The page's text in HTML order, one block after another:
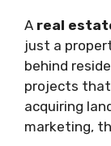
A real
just a
behind
projects that
acquiring
marketing,